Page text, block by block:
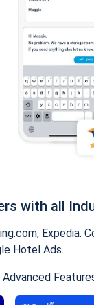
with all
Hotel Ads.